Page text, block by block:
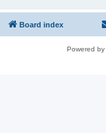
Board index
Powered by